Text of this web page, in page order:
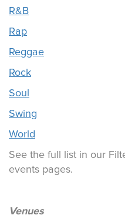
R&B
Rap
Reggae
Rock
Soul
Swing
World
See the full list in our
events pages.
Venues